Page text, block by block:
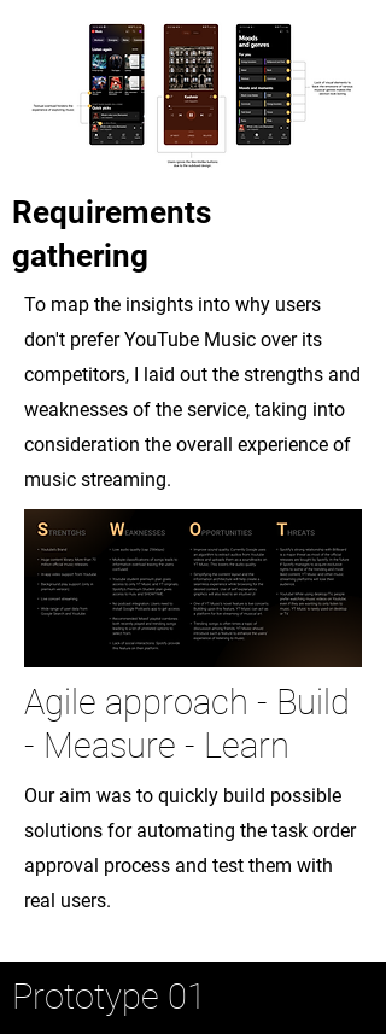
Requirements
gathering
To map the insights into why users
don't prefer YouTube Music over its
competitors, I laid out the strengths and
weaknesses of the service, taking into
consideration the overall experience of
music streaming.
Agile approach - Build
- Measure - Learn
Our aim was to quickly build possible
solutions for automating the task order
approval process and test them with
real users.
Prototype 01